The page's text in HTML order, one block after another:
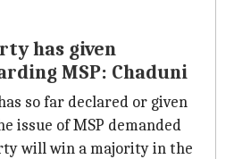
has given
MSP: Chaduni
so far declared or given
issue of MSP demanded
will win a majority in the